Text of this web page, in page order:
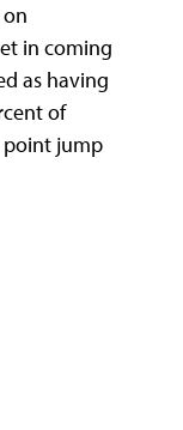
in coming
as having
of
point jump